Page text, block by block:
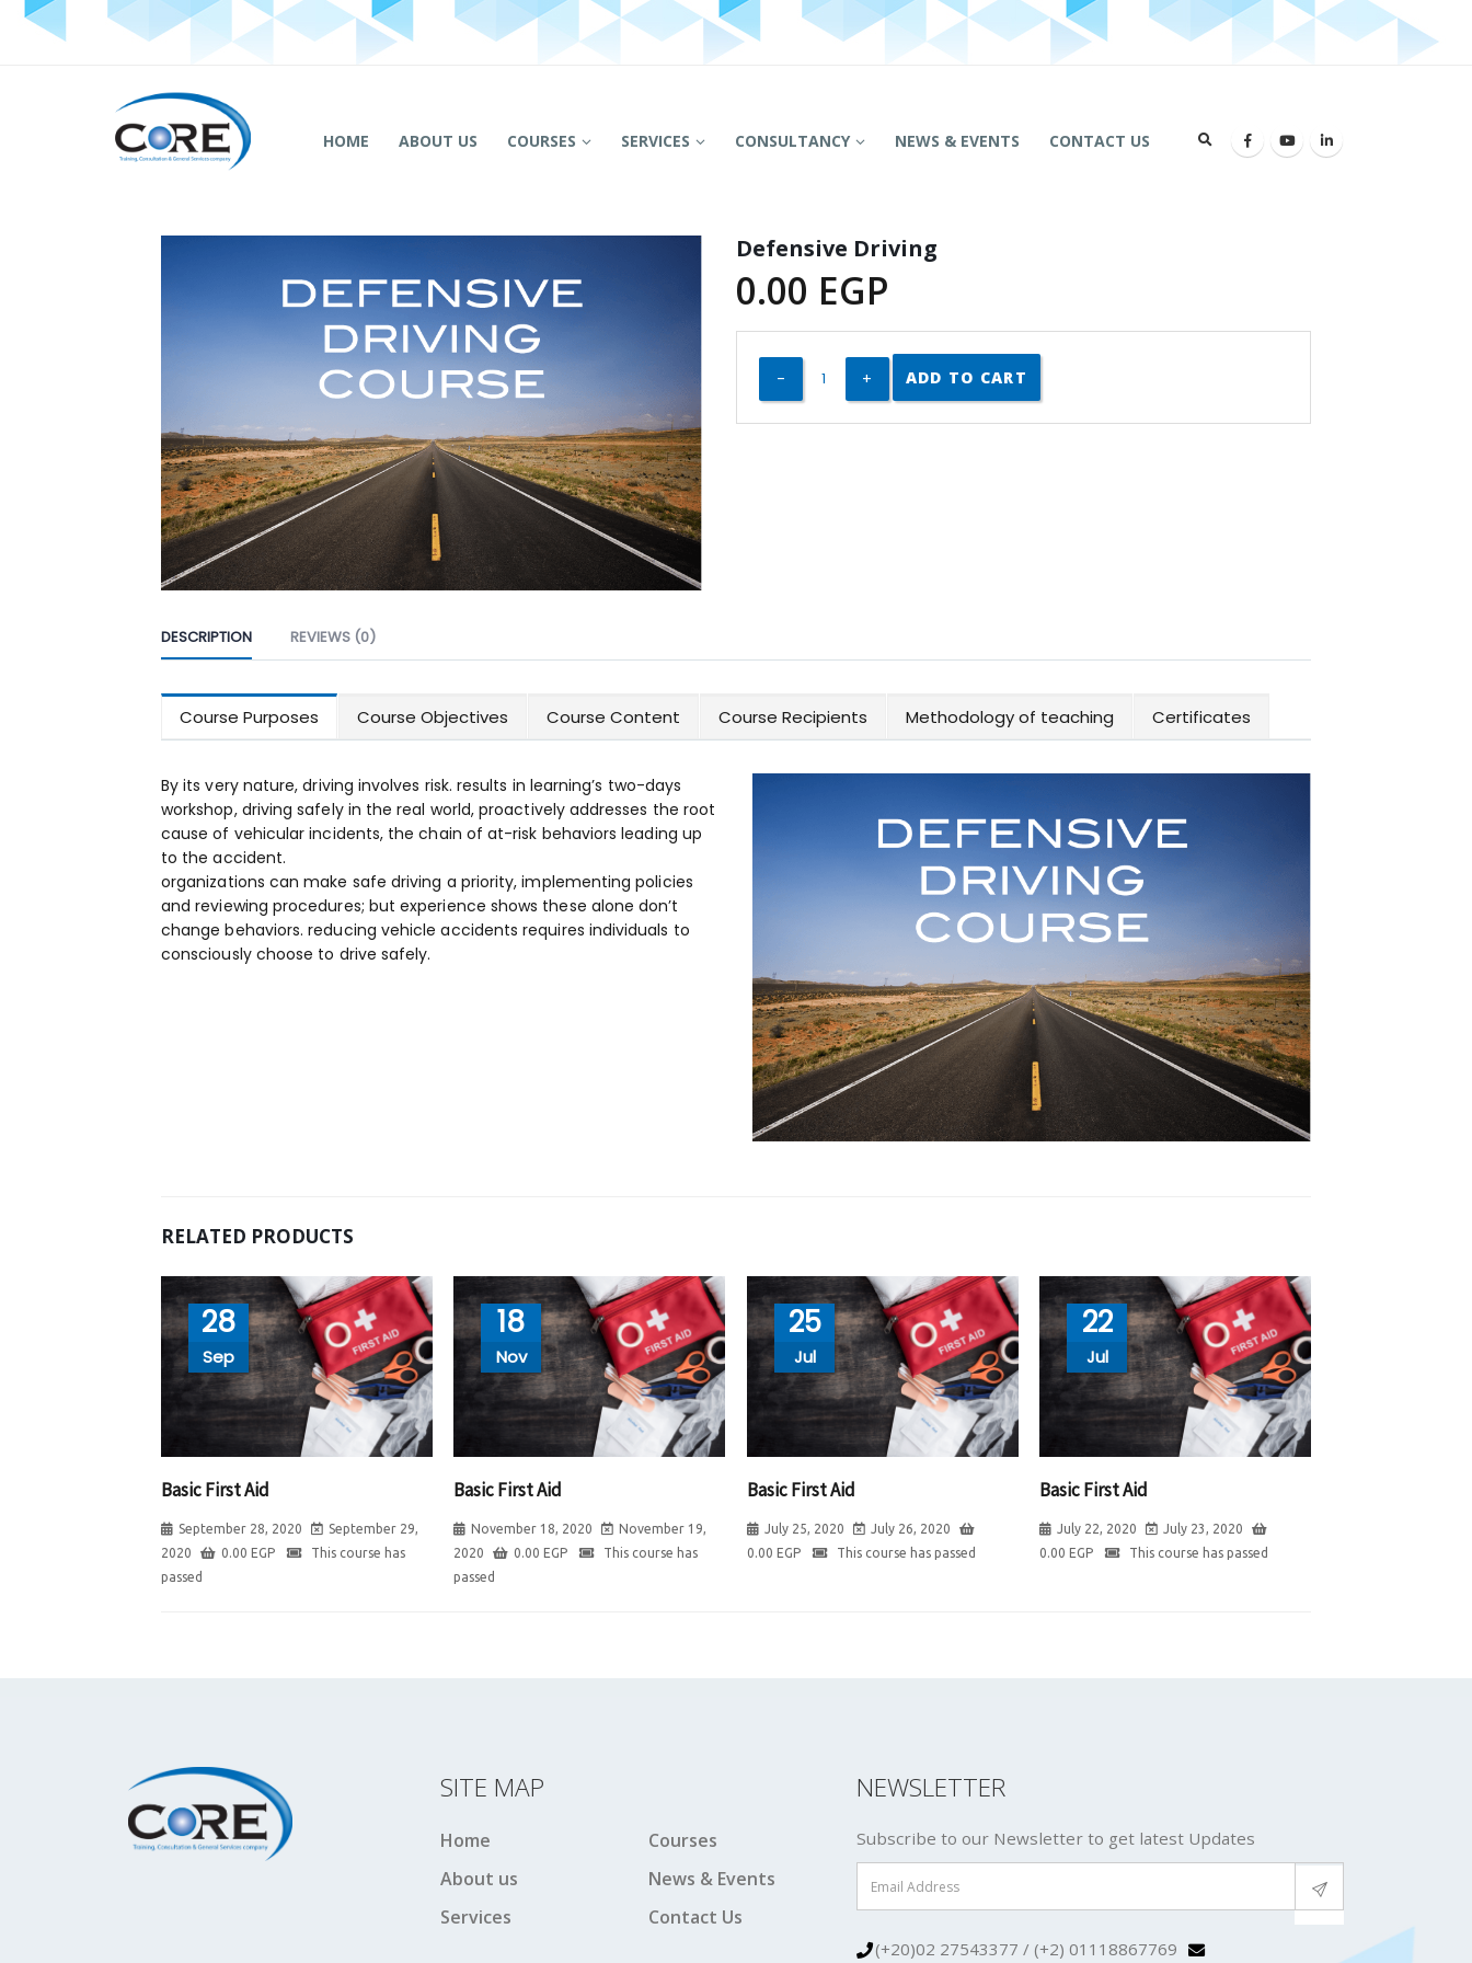
HOME ABOUT US COURSES SERVICES CONSULTANCY NEWS & EVENTS CONTACT US
Defensive Driving
0.00 EGP
ADD TO CART
DESCRIPTION REVIEWS (0)
Course Purposes Course Objectives Course Content Course Recipients Methodology of teaching Certificates
By its very nature, driving involves risk. results in learning’s two-days
workshop, driving safely in the real world, proactively addresses the root
cause of vehicular incidents, the chain of at-risk behaviors leading up
to the accident.
organizations can make safe driving a priority, implementing policies
and reviewing procedures; but experience shows these alone don’t
change behaviors. reducing vehicle accidents requires individuals to
consciously choose to drive safely.
RELATED PRODUCTS
28
Sep
Basic First Aid
September 28, 2020
September 29,
2020
0.00 EGP
This course has
passed
18
Nov
Basic First Aid
November 18, 2020
November 19,
2020
0.00 EGP
This course has
passed
25
Jul
Basic First Aid
July 25, 2020
July 26, 2020
0.00 EGP This course has passed
22
Jul
Basic First Aid
July 22, 2020
July 23, 2020
0.00 EGP This course has passed
SITE MAP
Home
About us
Services
Courses
News & Events
Contact Us
NEWSLETTER
Subscribe to our Newsletter to get latest Updates
(+20)02 27543377 / (+2) 01118867769